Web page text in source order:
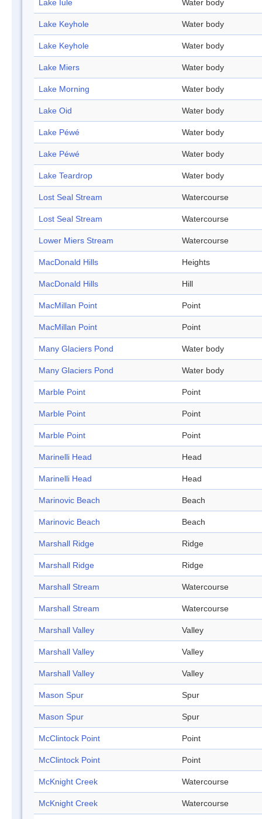
Lake Iule Water body
Lake Keyhole Water body
Lake Keyhole Water body
Lake Miers Water body
Lake Morning Water body
Lake Oid Water body
Lake Péwé Water body
Lake Péwé Water body
Lake Teardrop Water body
Lost Seal Stream Watercourse
Lost Seal Stream Watercourse
Lower Miers Stream Watercourse
MacDonald Hills Heights
MacDonald Hills Hill
MacMillan Point Point
MacMillan Point Point
Many Glaciers Pond Water body
Many Glaciers Pond Water body
Marble Point Point
Marble Point Point
Marble Point Point
Marinelli Head Head
Marinelli Head Head
Marinovic Beach Beach
Marinovic Beach Beach
Marshall Ridge Ridge
Marshall Ridge Ridge
Marshall Stream Watercourse
Marshall Stream Watercourse
Marshall Valley Valley
Marshall Valley Valley
Marshall Valley Valley
Mason Spur Spur
Mason Spur Spur
McClintock Point Point
McClintock Point Point
McKnight Creek Watercourse
McKnight Creek Watercourse